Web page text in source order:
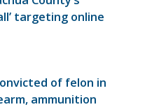
targeting online
of felon in
ammunition